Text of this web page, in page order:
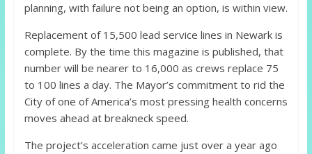
planning, with failure not being an option, is within view.
Replacement of 15,500 lead service lines in Newark is
complete. By the time this magazine is published, that
number will be nearer to 16,000 as crews replace 75
to 100 lines a day. The Mayor’s commitment to rid the
City of one of America’s most pressing health concerns
moves ahead at breakneck speed.
The project’s acceleration came just over a year ago